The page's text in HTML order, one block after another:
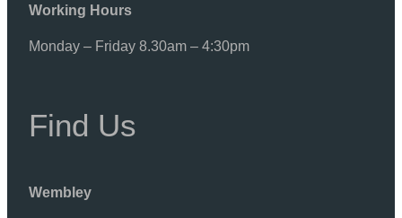
Working Hours
Monday – Friday 8.30am – 4:30pm
Find Us
Wembley